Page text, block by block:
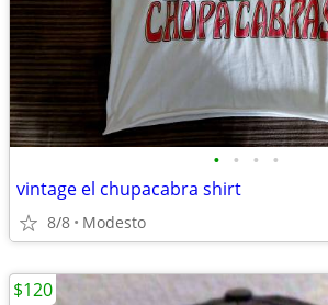
• • • •
vintage el chupacabra shirt
8/8 Modesto
$120